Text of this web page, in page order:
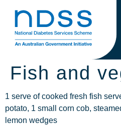
Fish and
1 serve of cooked fresh fish
potato, 1 small corn cob,
lemon wedges